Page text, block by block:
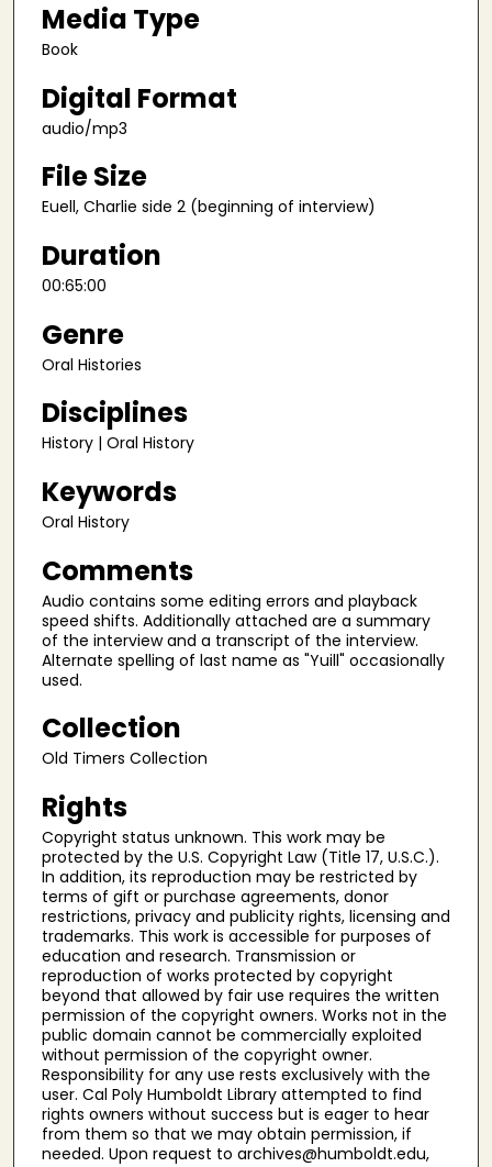
e
s
5
9
s
e
c
o
n
s
Media Type
Book
Digital Format
audio/mp3
File Size
Euell, Charlie side 2 (beginning of interview)
Duration
00:65:00
Genre
Oral Histories
Disciplines
History | Oral History
Keywords
Oral History
Comments
Audio contains some editing errors and playback
speed shifts. Additionally attached are a summary
of the interview and a transcript of the interview.
Alternate spelling of last name as "Yuill" occasionally
used.
Collection
Old Timers Collection
Rights
Copyright status unknown. This work may be
protected by the U.S. Copyright Law (Title 17, U.S.C.).
In addition, its reproduction may be restricted by
terms of gift or purchase agreements, donor
restrictions, privacy and publicity rights, licensing and
trademarks. This work is accessible for purposes of
education and research. Transmission or
reproduction of works protected by copyright
beyond that allowed by fair use requires the written
permission of the copyright owners. Works not in the
public domain cannot be commercially exploited
without permission of the copyright owner.
Responsibility for any use rests exclusively with the
user. Cal Poly Humboldt Library attempted to find
rights owners without success but is eager to hear
from them so that we may obtain permission, if
needed. Upon request to archives@humboldt.edu,